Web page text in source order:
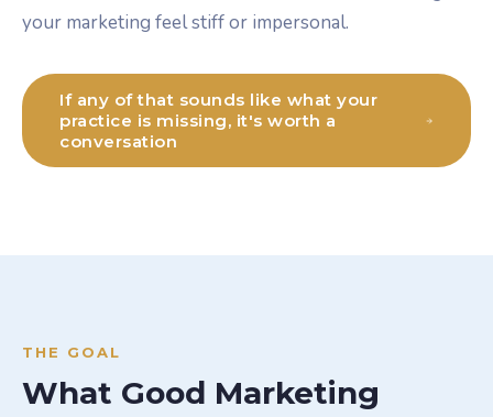
your marketing feel stiff or impersonal.
If any of that sounds like what your
practice is missing, it's worth a
conversation
THE GOAL
What Good Marketing